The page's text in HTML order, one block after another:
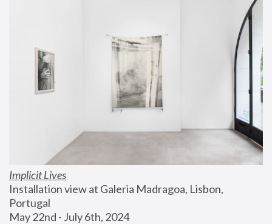
Implicit Lives
Installation view at Galeria Madragoa, Lisbon,
Portugal
May 22nd - July 6th, 2024